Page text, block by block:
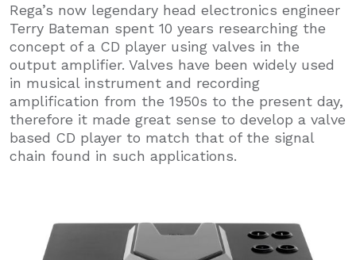
Rega’s now legendary head electronics engineer
Terry Bateman spent 10 years researching the
concept of a CD player using valves in the
output amplifier. Valves have been widely used
in musical instrument and recording
amplification from the 1950s to the present day,
therefore it made great sense to develop a valve
based CD player to match that of the signal
chain found in such applications.